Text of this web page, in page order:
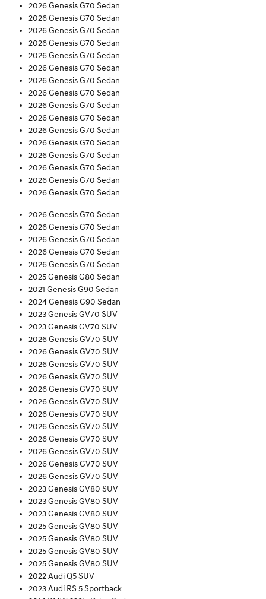
2026 Genesis G70 Sedan
2026 Genesis G70 Sedan
2026 Genesis G70 Sedan
2026 Genesis G70 Sedan
2026 Genesis G70 Sedan
2026 Genesis G70 Sedan
2026 Genesis G70 Sedan
2026 Genesis G70 Sedan
2026 Genesis G70 Sedan
2026 Genesis G70 Sedan
2026 Genesis G70 Sedan
2026 Genesis G70 Sedan
2026 Genesis G70 Sedan
2026 Genesis G70 Sedan
2026 Genesis G70 Sedan
2026 Genesis G70 Sedan
2026 Genesis G70 Sedan
2026 Genesis G70 Sedan
2026 Genesis G70 Sedan
2026 Genesis G70 Sedan
2026 Genesis G70 Sedan
2025 Genesis G80 Sedan
2021 Genesis G90 Sedan
2024 Genesis G90 Sedan
2023 Genesis GV70 SUV
2023 Genesis GV70 SUV
2026 Genesis GV70 SUV
2026 Genesis GV70 SUV
2026 Genesis GV70 SUV
2026 Genesis GV70 SUV
2026 Genesis GV70 SUV
2026 Genesis GV70 SUV
2026 Genesis GV70 SUV
2026 Genesis GV70 SUV
2026 Genesis GV70 SUV
2026 Genesis GV70 SUV
2026 Genesis GV70 SUV
2026 Genesis GV70 SUV
2023 Genesis GV80 SUV
2023 Genesis GV80 SUV
2023 Genesis GV80 SUV
2025 Genesis GV80 SUV
2025 Genesis GV80 SUV
2025 Genesis GV80 SUV
2025 Genesis GV80 SUV
2022 Audi Q5 SUV
2023 Audi RS 5 Sportback